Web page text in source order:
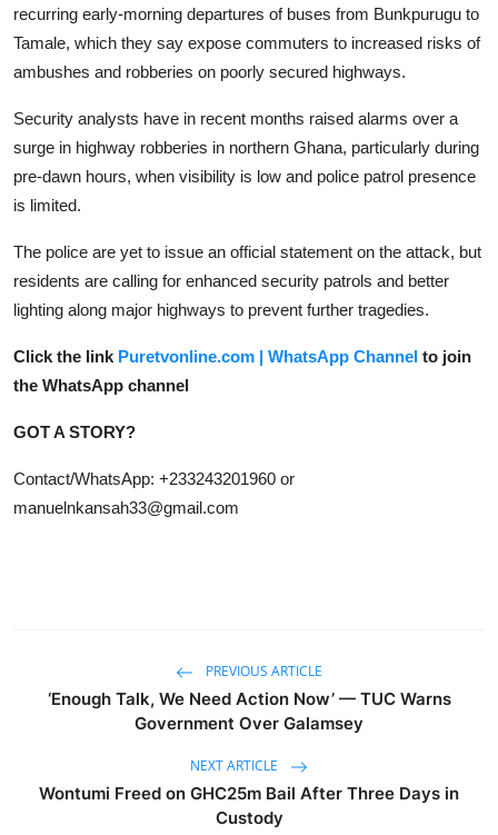
recurring early-morning departures of buses from Bunkpurugu to
Tamale, which they say expose commuters to increased risks of
ambushes and robberies on poorly secured highways.
Security analysts have in recent months raised alarms over a
surge in highway robberies in northern Ghana, particularly during
pre-dawn hours, when visibility is low and police patrol presence
is limited.
The police are yet to issue an official statement on the attack, but
residents are calling for enhanced security patrols and better
lighting along major highways to prevent further tragedies.
Click the link Puretvonline.com | WhatsApp Channel to join
the WhatsApp channel
GOT A STORY?
Contact/WhatsApp: +233243201960 or
manuelnkansah33@gmail.com
PREVIOUS ARTICLE
‘Enough Talk, We Need Action Now’ — TUC Warns
Government Over Galamsey
NEXT ARTICLE
Wontumi Freed on GHC25m Bail After Three Days in
Custody